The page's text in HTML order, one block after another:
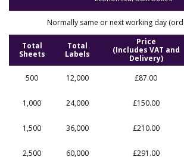
Normally same or next working day
Total
Sheets
Total
Labels
Price
(Includes VAT and
Delivery)
500
12,000 £87.00
1,000 24,000 £150.00
1,500 36,000 £210.00
2,500 60,000 £291.00